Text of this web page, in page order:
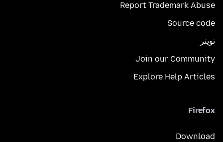
Report Trademark Abuse
Source code
تويتر
Join our Community
Explore Help Articles
Firefox
Download